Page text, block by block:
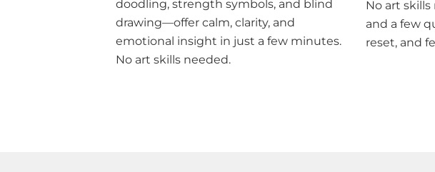
doodling, strength symbols, and blind
drawing—offer calm, clarity, and
emotional insight in just a few minutes.
No art skills needed.
No art
and a few
reset, and